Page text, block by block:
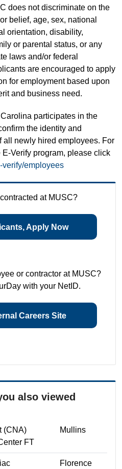
does not discriminate on the
belief, age, sex, national
orientation, disability,
or parental status, or any
laws and/or federal
are encouraged to apply
for employment based upon
and business need.
participates in the
the identity and
all newly hired employees. For
Verify program, please click
verify/employees
at MUSC?
Apply Now
or contractor at MUSC?
with your NetID.
Careers Site
also viewed
(CNA)
FT
Mullins
Florence